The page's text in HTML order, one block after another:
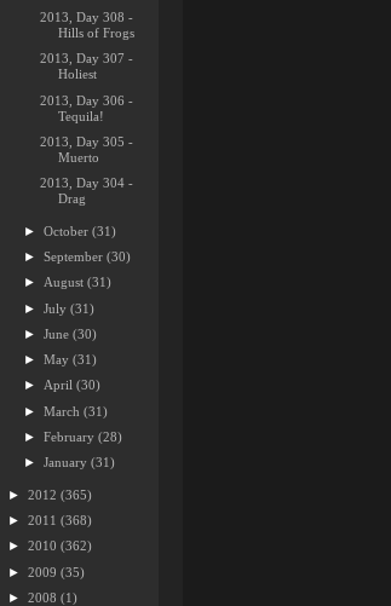
2013, Day 308 -
Hills of Frogs
2013, Day 307 -
Holiest
2013, Day 306 -
Tequila!
2013, Day 305 -
Muerto
2013, Day 304 -
Drag
►October(31)
►September(30)
► August(31)
►July(31)
►June(30)
►May(31)
► April(30)
►March(31)
►February(28)
►January(31)
► 2012 (365)
► 2011 (368)
► 2010 (362)
► 2009 (35)
► 2008 (1)